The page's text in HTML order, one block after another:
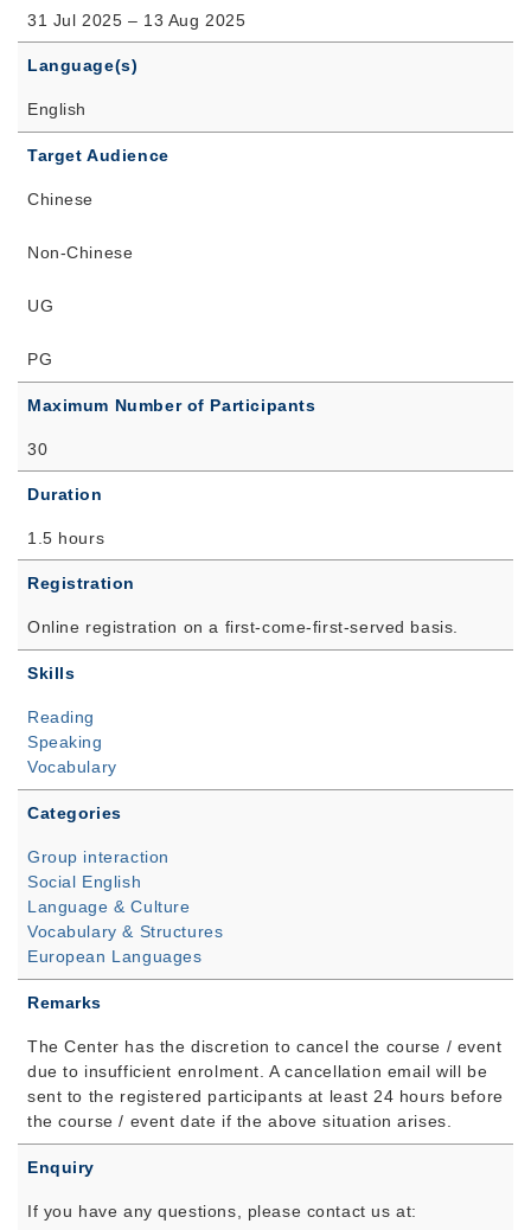
31 Jul 2025 – 13 Aug 2025
Language(s)
English
Target Audience
Chinese
Non-Chinese
UG
PG
Maximum Number of Participants
30
Duration
1.5 hours
Registration
Online registration on a first-come-first-served basis.
Skills
Reading
Speaking
Vocabulary
Categories
Group interaction
Social English
Language & Culture
Vocabulary & Structures
European Languages
Remarks
The Center has the discretion to cancel the course / event
due to insufficient enrolment. A cancellation email will be
sent to the registered participants at least 24 hours before
the course / event date if the above situation arises.
Enquiry
If you have any questions, please contact us at: